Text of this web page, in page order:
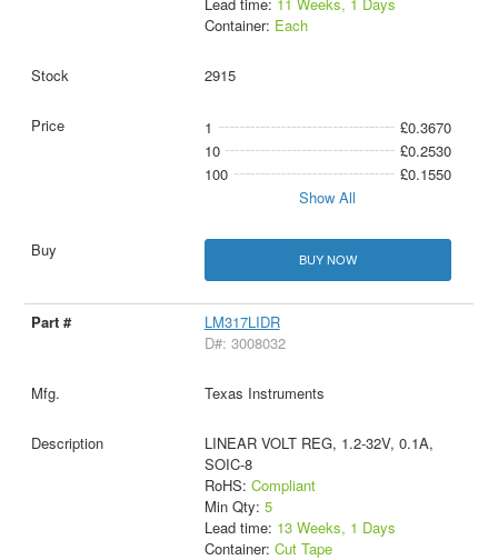
Lead time: 11 Weeks, 1 Days
Container: Each
2915
1
£0.3670
10
£0.2530
100
£0.1550
Show All
BUY NOW
LM317LIDR
D#: 3008032
Texas Instruments
LINEAR VOLT REG, 1.2-32V, 0.1A,
SOIC-8
RoHS: Compliant
Min Qty: 5
Lead time: 13 Weeks, 1 Days
Container: Cut Tape